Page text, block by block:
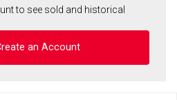
to see sold and historical
an Account